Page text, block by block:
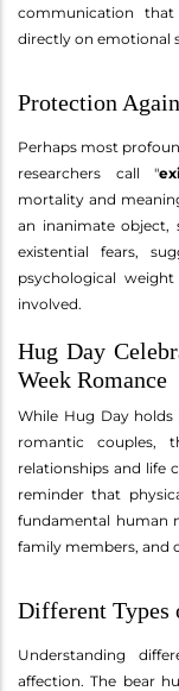
communication
directly on emotional
Protection
Perhaps most
researchers call "
mortality and
an inanimate object,
existential fears,
psychological
involved.
Hug Day
Week Romance
While Hug Day
romantic couples,
relationships and life
reminder that
fundamental human
family members, and
Different Types
Understanding
affection. The bear